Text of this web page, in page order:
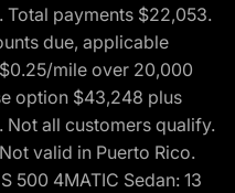
payments $22,053.
due, applicable
mile over 20,000
option $43,248 plus
Not all customers qualify.
valid in Puerto Rico.
500 4MATIC Sedan: 13